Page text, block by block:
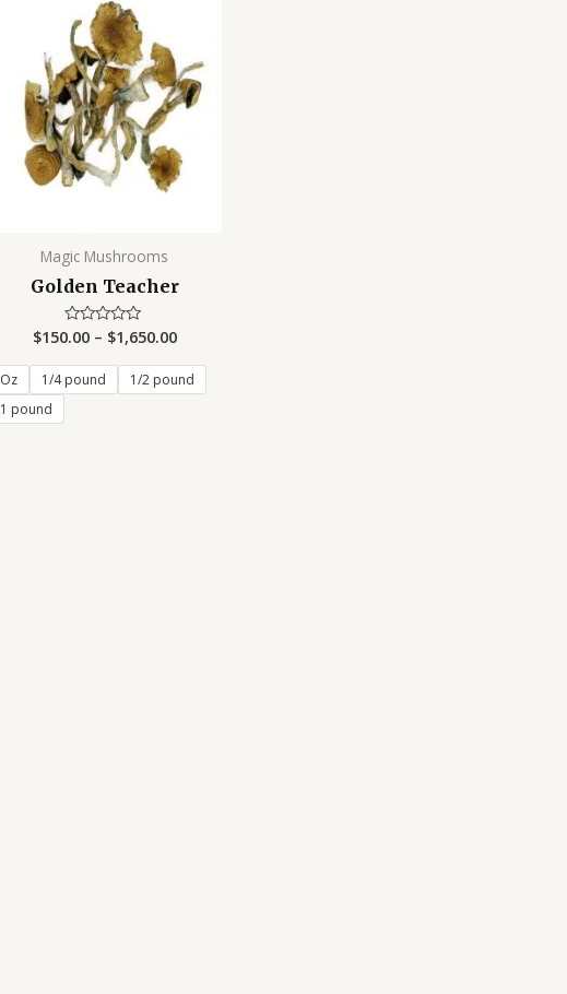
Magic Mushrooms
Golden Teacher
Rated
out
of
5
$150.00– $1,650.00
Oz 1/4 pound
1/2 pound
1 pound